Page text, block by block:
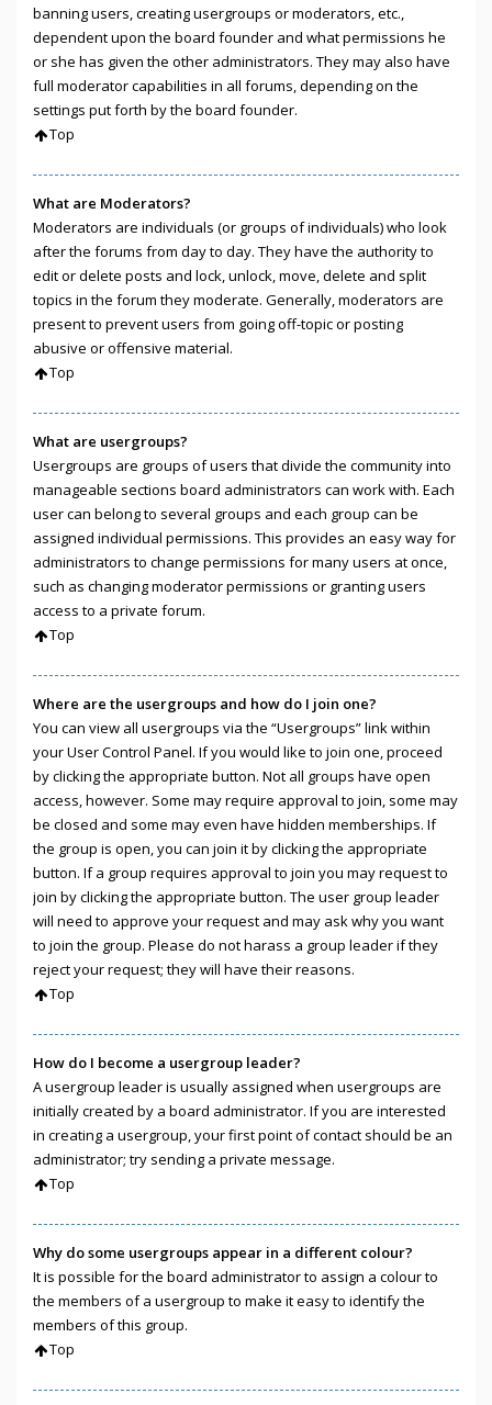
banning users, creating usergroups or moderators, etc.,
dependent upon the board founder and what permissions he
or she has given the other administrators. They may also have
full moderator capabilities in all forums, depending on the
settings put forth by the board founder.
Top
What are Moderators?
Moderators are individuals (or groups of individuals) who look
after the forums from day to day. They have the authority to
edit or delete posts and lock, unlock, move, delete and split
topics in the forum they moderate. Generally, moderators are
present to prevent users from going off-topic or posting
abusive or offensive material.
Top
What are usergroups?
Usergroups are groups of users that divide the community into
manageable sections board administrators can work with. Each
user can belong to several groups and each group can be
assigned individual permissions. This provides an easy way for
administrators to change permissions for many users at once,
such as changing moderator permissions or granting users
access to a private forum.
Top
Where are the usergroups and how do I join one?
You can view all usergroups via the “Usergroups” link within
your User Control Panel. If you would like to join one, proceed
by clicking the appropriate button. Not all groups have open
access, however. Some may require approval to join, some may
be closed and some may even have hidden memberships. If
the group is open, you can join it by clicking the appropriate
button. If a group requires approval to join you may request to
join by clicking the appropriate button. The user group leader
will need to approve your request and may ask why you want
to join the group. Please do not harass a group leader if they
reject your request; they will have their reasons.
Top
How do I become a usergroup leader?
A usergroup leader is usually assigned when usergroups are
initially created by a board administrator. If you are interested
in creating a usergroup, your first point of contact should be an
administrator; try sending a private message.
Top
Why do some usergroups appear in a different colour?
It is possible for the board administrator to assign a colour to
the members of a usergroup to make it easy to identify the
members of this group.
Top